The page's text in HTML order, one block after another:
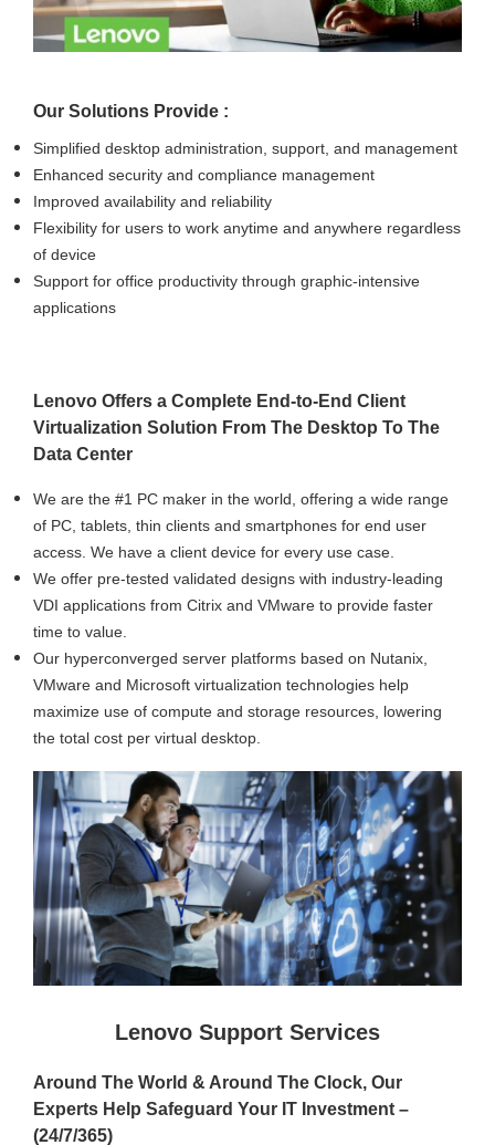
Our Solutions Provide :
Simplified desktop administration, support, and management
Enhanced security and compliance management
Improved availability and reliability
Flexibility for users to work anytime and anywhere regardless
of device
Support for office productivity through graphic-intensive
applications
Lenovo Offers a Complete End-to-End Client
Virtualization Solution From The Desktop To The
Data Center
We are the #1 PC maker in the world, offering a wide range
of PC, tablets, thin clients and smartphones for end user
access. We have a client device for every use case.
We offer pre-tested validated designs with industry-leading
VDI applications from Citrix and VMware to provide faster
time to value.
Our hyperconverged server platforms based on Nutanix,
VMware and Microsoft virtualization technologies help
maximize use of compute and storage resources, lowering
the total cost per virtual desktop.
Lenovo Support Services
Around The World & Around The Clock, Our
Experts Help Safeguard Your IT Investment –
(24/7/365)